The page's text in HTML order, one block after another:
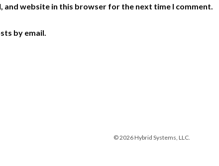
and website in this browser for the next time I comment.
by email.
© 2026 Hybrid Systems, LLC.